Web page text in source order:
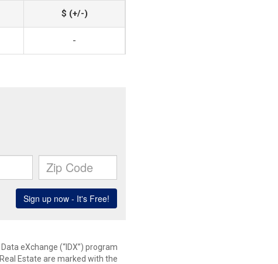
$ (+/-)
-
eXchange (“IDX”) program
Estate are marked with the